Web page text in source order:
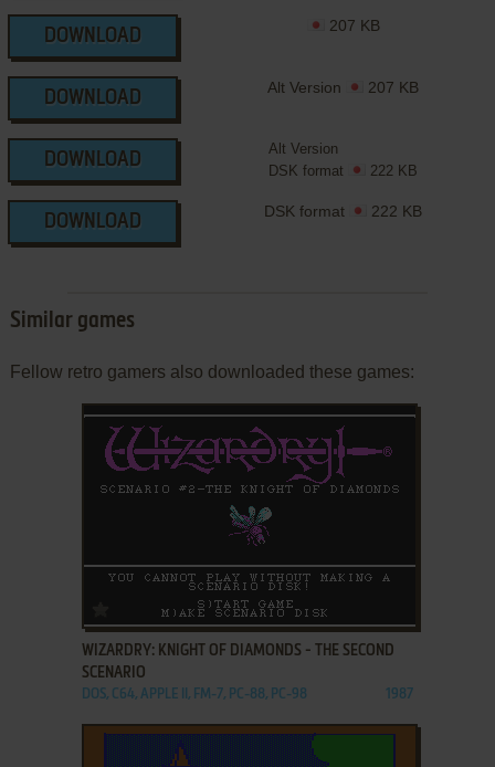
DOWNLOAD
207 KB
DOWNLOAD
Alt Version 207 KB
DOWNLOAD
Alt Version
DSK format
222 KB
DOWNLOAD
DSK format 222 KB
Similar games
Fellow retro gamers also downloaded these games:
ADD TO FAVORITES
WIZARDRY: KNIGHT OF DIAMONDS - THE SECOND
SCENARIO
DOS, C64, APPLE II, FM-7, PC-88, PC-98 1987